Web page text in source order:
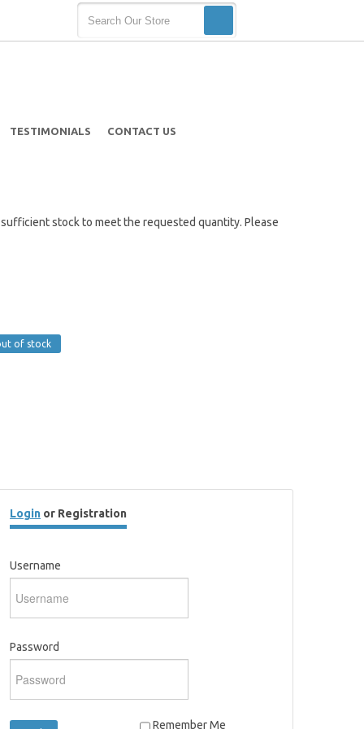
TESTIMONIALS CONTACT US
stock to meet the requested quantity. Please
Login or Registration
Username
Password
Remember Me